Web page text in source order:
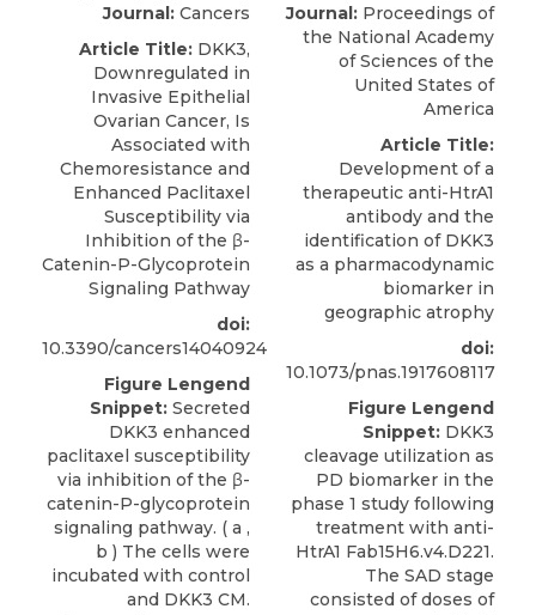
Journal: Cancers
Article Title: DKK3,
Downregulated in
Invasive Epithelial
Ovarian Cancer, Is
Associated with
Chemoresistance and
Enhanced Paclitaxel
Susceptibility via
Inhibition of the β-
Catenin-P-Glycoprotein
Signaling Pathway
doi:
10.3390/cancers14040924
Figure Lengend
Snippet: Secreted
DKK3 enhanced
paclitaxel susceptibility
via inhibition of the β-
catenin-P-glycoprotein
signaling pathway. ( a ,
b ) The cells were
incubated with control
and DKK3 CM.
Journal: Proceedings of
the National Academy
of Sciences of the
United States of
America
Article Title:
Development of a
therapeutic anti-HtrA1
antibody and the
identification of DKK3
as a pharmacodynamic
biomarker in
geographic atrophy
doi:
10.1073/pnas.1917608117
Figure Lengend
Snippet: DKK3
cleavage utilization as
PD biomarker in the
phase 1 study following
treatment with anti-
HtrA1 Fab15H6.v4.D221.
The SAD stage
consisted of doses of